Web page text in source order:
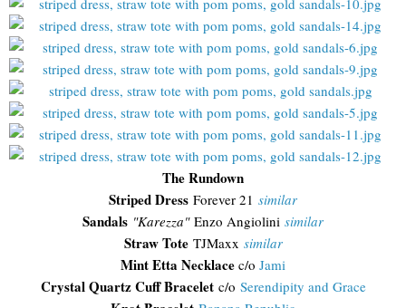
The Rundown
Striped Dress Forever 21 similar
Sandals "Karezza"Enzo Angiolini similar
Straw Tote TJMaxx similar
Mint Etta Necklace c/o Jami
Crystal Quartz Cuff Braceletc/o Serendipity and Grace